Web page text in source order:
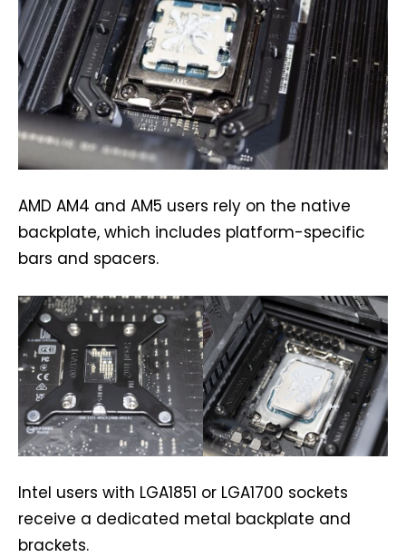
AMD AM4 and AM5 users rely on the native
backplate, which includes platform-specific
bars and spacers.
Intel users with LGA1851 or LGA1700 sockets
receive a dedicated metal backplate and
brackets.